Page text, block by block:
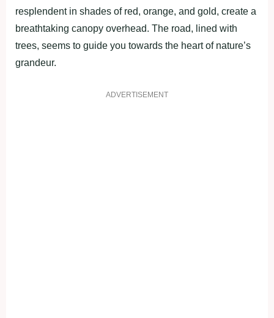
resplendent in shades of red, orange, and gold, create a
breathtaking canopy overhead. The road, lined with
trees, seems to guide you towards the heart of nature’s
grandeur.
ADVERTISEMENT